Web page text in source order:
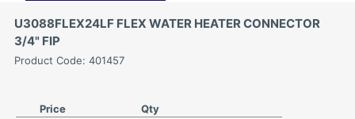
U3088FLEX24LF FLEX WATER HEATER CONNECTOR
3/4" FIP
Product Code: 401457
Price Qty